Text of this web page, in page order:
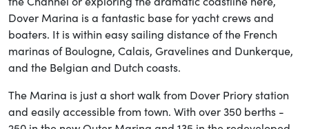
Dover Marina is a fantastic base for yacht crews and
boaters. It is within easy sailing distance of the French
marinas of Boulogne, Calais, Gravelines and Dunkerque,
and the Belgian and Dutch coasts.
The Marina is just a short walk from Dover Priory station
and easily accessible from town. With over 350 berths -